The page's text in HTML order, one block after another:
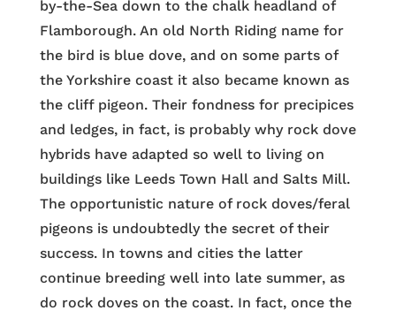
by-the-Sea down to the chalk headland of
Flamborough. An old North Riding name for
the bird is blue dove, and on some parts of
the Yorkshire coast it also became known as
the cliff pigeon. Their fondness for precipices
and ledges, in fact, is probably why rock dove
hybrids have adapted so well to living on
buildings like Leeds Town Hall and Salts Mill.
The opportunistic nature of rock doves/feral
pigeons is undoubtedly the secret of their
success. In towns and cities the latter
continue breeding well into late summer, as
do rock doves on the coast. In fact, once the